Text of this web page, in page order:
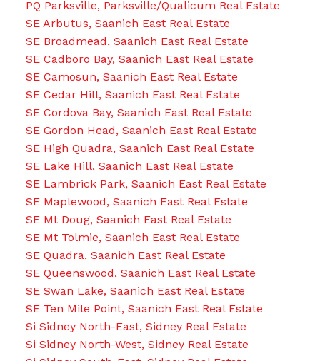
PQ Parksville, Parksville/Qualicum Real Estate
SE Arbutus, Saanich East Real Estate
SE Broadmead, Saanich East Real Estate
SE Cadboro Bay, Saanich East Real Estate
SE Camosun, Saanich East Real Estate
SE Cedar Hill, Saanich East Real Estate
SE Cordova Bay, Saanich East Real Estate
SE Gordon Head, Saanich East Real Estate
SE High Quadra, Saanich East Real Estate
SE Lake Hill, Saanich East Real Estate
SE Lambrick Park, Saanich East Real Estate
SE Maplewood, Saanich East Real Estate
SE Mt Doug, Saanich East Real Estate
SE Mt Tolmie, Saanich East Real Estate
SE Quadra, Saanich East Real Estate
SE Queenswood, Saanich East Real Estate
SE Swan Lake, Saanich East Real Estate
SE Ten Mile Point, Saanich East Real Estate
Si Sidney North-East, Sidney Real Estate
Si Sidney North-West, Sidney Real Estate